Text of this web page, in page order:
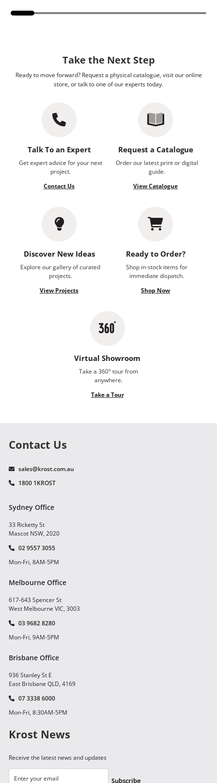
Take the Next Step
Ready to move forward? Request a physical catalogue, visit our online
store, or talk to one of our experts today.
Talk To an Expert
Get expert advice for your next
project.
Contact Us
Request a Catalogue
Order our latest print or digital
guide.
View Catalogue
Discover New Ideas
Explore our gallery of curated
projects.
View Projects
Ready to Order?
Shop in-stock items for
immediate dispatch.
Shop Now
Virtual Showroom
Take a 360° tour from
anywhere.
Take a Tour
Contact Us
sales@krost.com.au
1800 1KROST
Sydney Office
33 Ricketty St
Mascot NSW, 2020
02 9557 3055
Mon-Fri, 8AM-5PM
Melbourne Office
617-643 Spencer St
West Melbourne VIC, 3003
03 9682 8280
Mon-Fri, 9AM-5PM
Brisbane Office
936 Stanley St E
East Brisbane QLD, 4169
07 3338 6000
Mon-Fri, 8:30AM-5PM
Krost News
Receive the latest news and updates
Subscribe